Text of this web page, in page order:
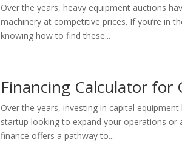
Over the years, heavy equipment auctions
machinery at competitive prices. If you’re in
knowing how to find these...
Financing Calculator for
Over the years, investing in capital
startup looking to expand your operations or
finance offers a pathway to...